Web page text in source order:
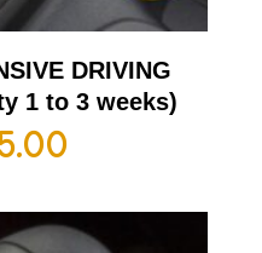
DRIVING
1 to 3 weeks)